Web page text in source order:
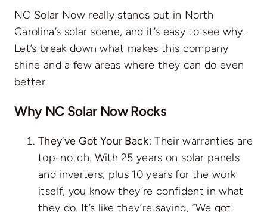
NC Solar Now really stands out in North
Carolina’s solar scene, and it’s easy to see why.
Let’s break down what makes this company
shine and a few areas where they can do even
better.
Why NC Solar Now Rocks
They’ve Got Your Back: Their warranties are
top-notch. With 25 years on solar panels
and inverters, plus 10 years for the work
itself, you know they’re confident in what
they do. It’s like they’re saying, “We got